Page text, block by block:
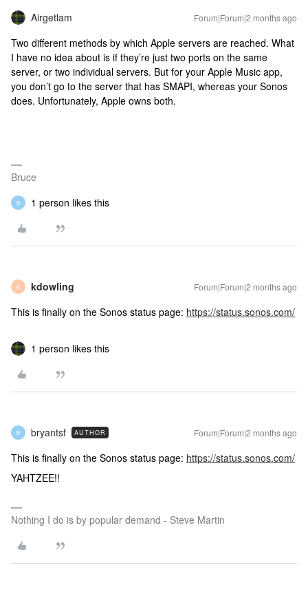
Airgetlam Forum|Forum|2 months ago
Two different methods by which Apple servers are reached. What
I have no idea about is if they’re just two ports on the same
server, or two individual servers. But for your Apple Music app,
you don’t go to the server that has SMAPI, whereas your Sonos
does. Unfortunately, Apple owns both.
Bruce
B 1 person likes this
K kdowling Forum|Forum|2 months ago
This is finally on the Sonos status page: https://status.sonos.com/
1 person likes this
B bryantsf AUTHOR Forum|Forum|2 months ago
This is finally on the Sonos status page: https://status.sonos.com/
YAHTZEE!!
Nothing I do is by popular demand - Steve Martin